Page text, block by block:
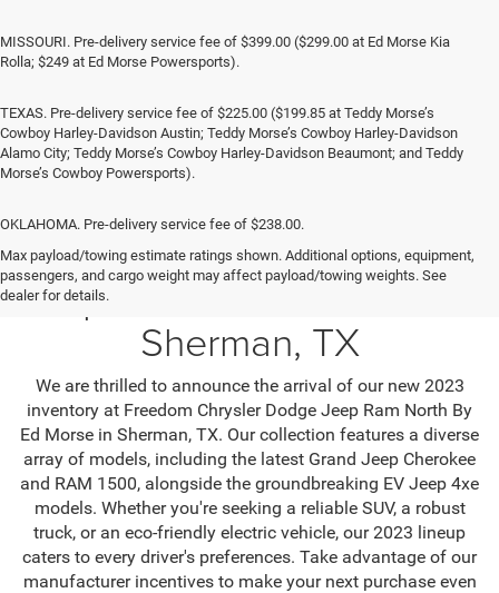
MISSOURI. Pre-delivery service fee of $399.00 ($299.00 at Ed Morse Kia
Rolla; $249 at Ed Morse Powersports).
TEXAS. Pre-delivery service fee of $225.00 ($199.85 at Teddy Morse’s
Cowboy Harley-Davidson Austin; Teddy Morse’s Cowboy Harley-Davidson
Alamo City; Teddy Morse’s Cowboy Harley-Davidson Beaumont; and Teddy
Morse’s Cowboy Powersports).
OKLAHOMA. Pre-delivery service fee of $238.00.
Max payload/towing estimate ratings shown. Additional options, equipment,
passengers, and cargo weight may affect payload/towing weights. See
dealer for details.
Jeep SUV & RAM Trucks in
Sherman, TX
We are thrilled to announce the arrival of our new 2023
inventory at Freedom Chrysler Dodge Jeep Ram North By
Ed Morse in Sherman, TX. Our collection features a diverse
array of models, including the latest Grand Jeep Cherokee
and RAM 1500, alongside the groundbreaking EV Jeep 4xe
models. Whether you're seeking a reliable SUV, a robust
truck, or an eco-friendly electric vehicle, our 2023 lineup
caters to every driver's preferences. Take advantage of our
manufacturer incentives to make your next purchase even